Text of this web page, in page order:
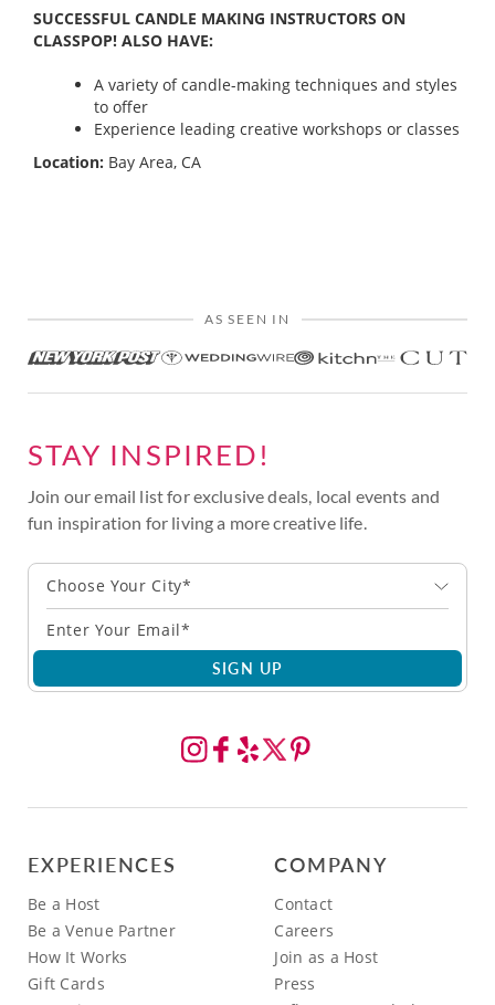
SUCCESSFUL CANDLE MAKING INSTRUCTORS ON
CLASSPOP! ALSO HAVE:
A variety of candle-making techniques and styles
to offer
Experience leading creative workshops or classes
Location: Bay Area, CA
AS SEEN IN
STAY INSPIRED!
Join our email list for exclusive deals, local events and
fun inspiration for living a more creative life.
Choose Your City*
SIGN UP
EXPERIENCES
Be a Host
Be a Venue Partner
How It Works
Gift Cards
COMPANY
Contact
Careers
Join as a Host
Press